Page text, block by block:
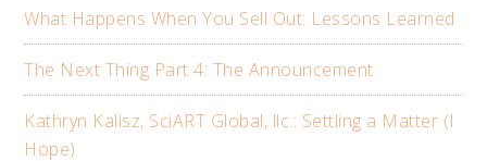
What Happens When You Sell Out: Lessons Learned
The Next Thing Part 4: The Announcement
Kathryn Kalisz, SciART Global, llc.: Settling a Matter (I
Hope)